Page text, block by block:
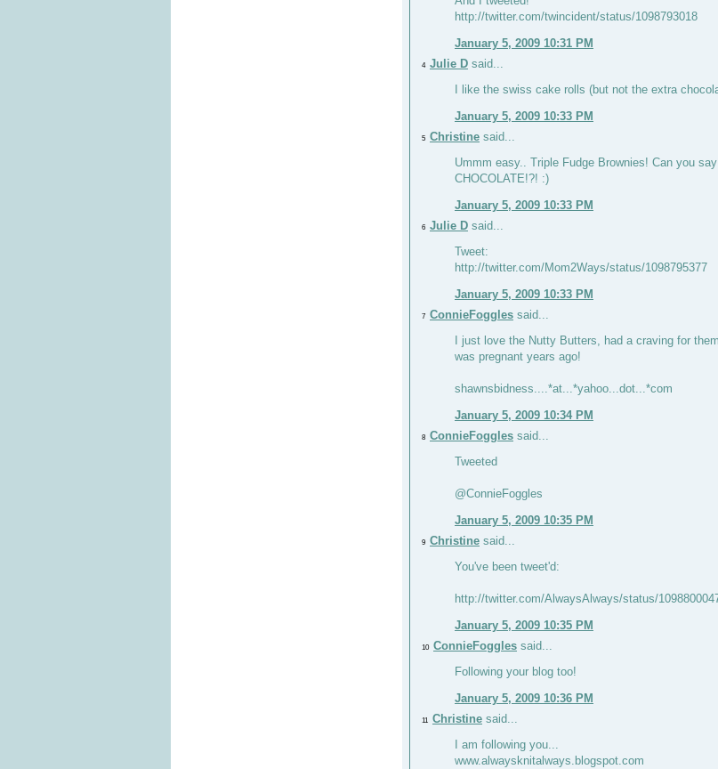
http://twitter.com/twincident/status/1098793018
January 5, 2009 10:31 PM
4 Julie D said...
I like the swiss cake rolls (but not the extra
January 5, 2009 10:33 PM
5 Christine said...
Ummm easy.. Triple Fudge Brownies! Can you say
CHOCOLATE!?! :)
January 5, 2009 10:33 PM
6 Julie D said...
Tweet:
http://twitter.com/Mom2Ways/status/1098795377
January 5, 2009 10:33 PM
7 ConnieFoggles said...
I just love the Nutty Butters, had a craving for them
was pregnant years ago!
shawnsbidness....*at...*yahoo...dot...*com
January 5, 2009 10:34 PM
8 ConnieFoggles said...
Tweeted
@ConnieFoggles
January 5, 2009 10:35 PM
9 Christine said...
You've been tweet'd:
http://twitter.com/AlwaysAlways/status/
January 5, 2009 10:35 PM
10 ConnieFoggles said...
Following your blog too!
January 5, 2009 10:36 PM
11 Christine said...
I am following you...
www.alwaysknitalways.blogspot.com